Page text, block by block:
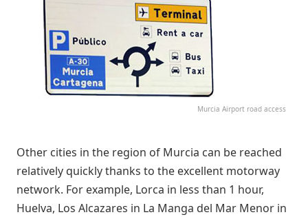
Murcia Airport road access
Other cities in the region of Murcia can be reached
relatively quickly thanks to the excellent motorway
network. For example, Lorca in less than 1 hour,
Huelva, Los Alcazares in La Manga del Mar Menor in